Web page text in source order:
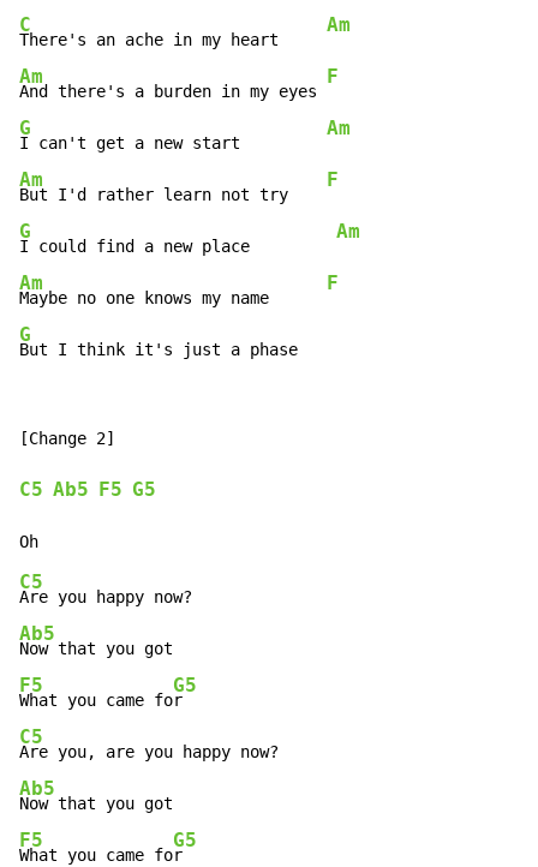
C
There's an ache in my heart
Am
Am
And there's a burden in my eyes
F
G
I can't get a new start
Am
Am
But I'd rather learn not try
F
G
I could find a new place
Am
Am
Maybe no one knows my name
F
G
But I think it's just a phase
[Change 2]
C5 Ab5 F5 G5
C5
Ab5
F5
What you came fo
G5
C5
Ab5
F5
What you came fo
G5